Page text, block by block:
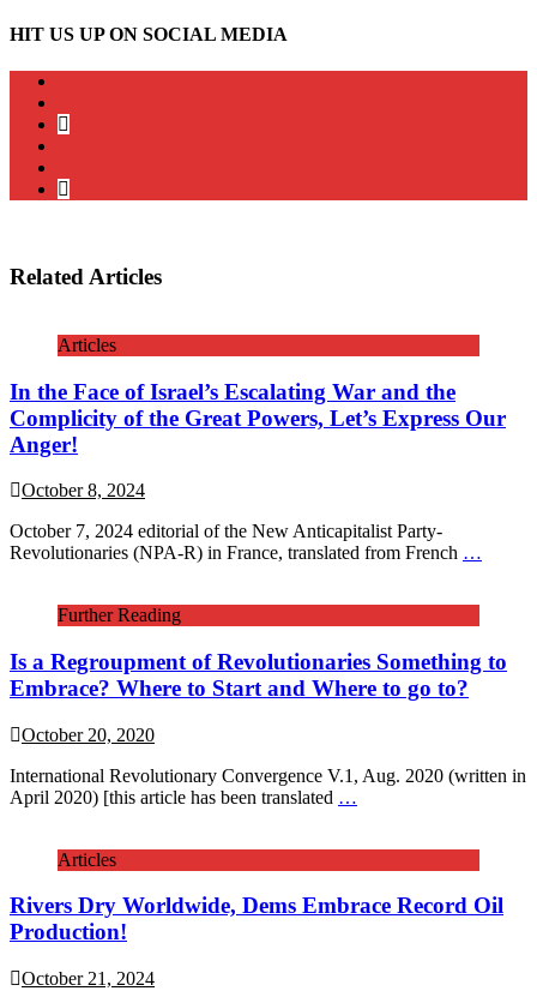
HIT US UP ON SOCIAL MEDIA
Related Articles
Articles
In the Face of Israel’s Escalating War and the
Complicity of the Great Powers, Let’s Express Our
Anger!
October 8, 2024
October 7, 2024 editorial of the New Anticapitalist Party-
Revolutionaries (NPA-R) in France, translated from French …
Further Reading
Is a Regroupment of Revolutionaries Something to
Embrace? Where to Start and Where to go to?
October 20, 2020
International Revolutionary Convergence V.1, Aug. 2020 (written in
April 2020) [this article has been translated …
Articles
Rivers Dry Worldwide, Dems Embrace Record Oil
Production!
October 21, 2024